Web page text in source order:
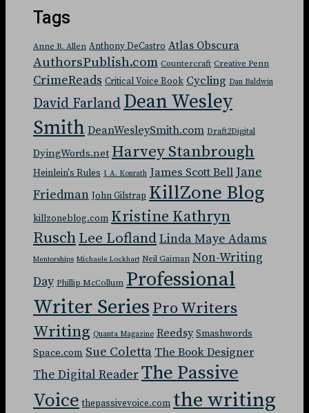
Tags
Anne R. Allen Anthony DeCastro Atlas Obscura
AuthorsPublish.com Countercraft Creative Penn
CrimeReads Critical Voice Book Cycling Dan Baldwin
David Farland Dean Wesley
Smith DeanWesleySmith.com Draft2Digital
DyingWords.net Harvey Stanbrough
Heinlein's Rules J. A. Konrath James Scott Bell Jane
Friedman John Gilstrap KillZone Blog
killzoneblog.com Kristine Kathryn
RuschLee LoflandLinda Maye Adams
Mentorships Michaele Lockhart Neil Gaiman Non-Writing
Day Phillip McCollum Professional
Writer SeriesPro Writers
Writing Quanta Magazine Reedsy Smashwords
Space.com Sue ColettaThe Book Designer
The Digital ReaderThe Passive
Voice thepassivevoice.com the writing